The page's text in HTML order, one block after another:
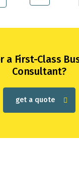
a First-Class
Consultant?
get a quote